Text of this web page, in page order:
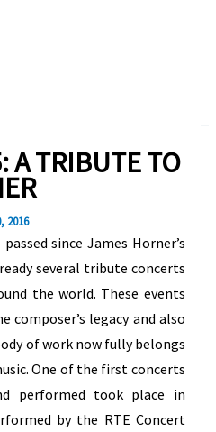
A TRIBUTE TO
2016
since James Horner’s
several tribute concerts
the world. These events
composer’s legacy and also
of work now fully belongs
One of the first concerts
performed took place in
by the RTE Concert